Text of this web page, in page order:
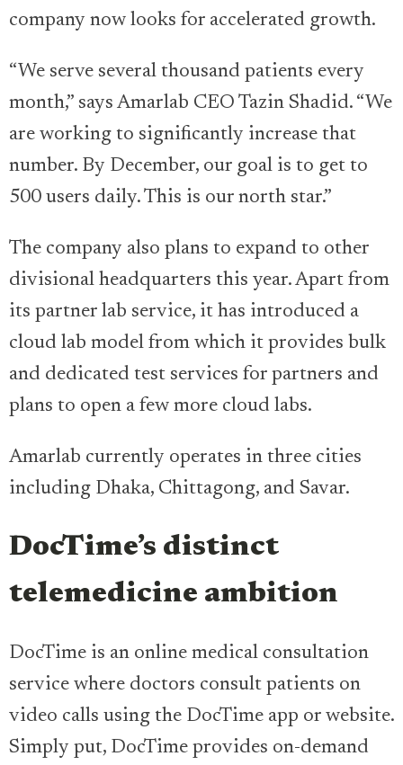
company now looks for accelerated growth.
“We serve several thousand patients every
month,” says Amarlab CEO Tazin Shadid. “We
are working to significantly increase that
number. By December, our goal is to get to
500 users daily. This is our north star.”
The company also plans to expand to other
divisional headquarters this year. Apart from
its partner lab service, it has introduced a
cloud lab model from which it provides bulk
and dedicated test services for partners and
plans to open a few more cloud labs.
Amarlab currently operates in three cities
including Dhaka, Chittagong, and Savar.
DocTime’s distinct
telemedicine ambition
DocTime is an online medical consultation
service where doctors consult patients on
video calls using the DocTime app or website.
Simply put, DocTime provides on-demand